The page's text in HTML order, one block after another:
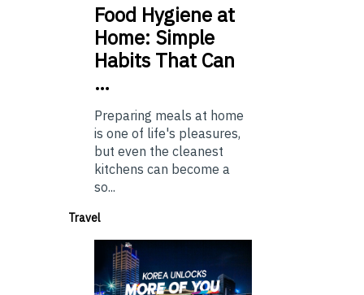
Food Hygiene at
Home: Simple
Habits That Can
…
Preparing meals at home
is one of life's pleasures,
but even the cleanest
kitchens can become a
so...
Travel